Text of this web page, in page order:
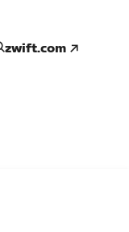
zwift.com